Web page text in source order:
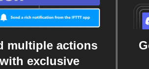
multiple actions
with exclusive